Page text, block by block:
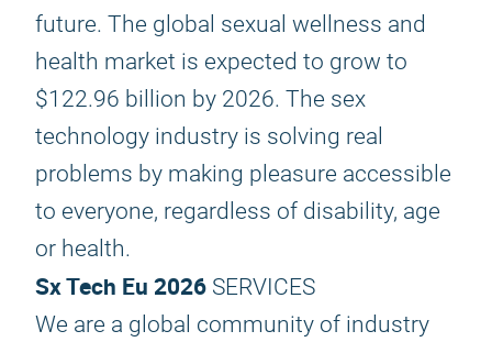
future. The global sexual wellness and
health market is expected to grow to
$122.96 billion by 2026. The sex
technology industry is solving real
problems by making pleasure accessible
to everyone, regardless of disability, age
or health.
Sx Tech Eu 2026 SERVICES
We are a global community of industry